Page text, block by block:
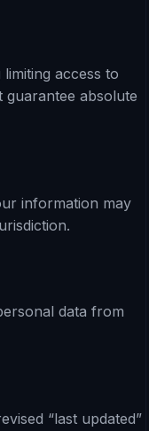
access to
guarantee absolute
information may
data from
“last updated”